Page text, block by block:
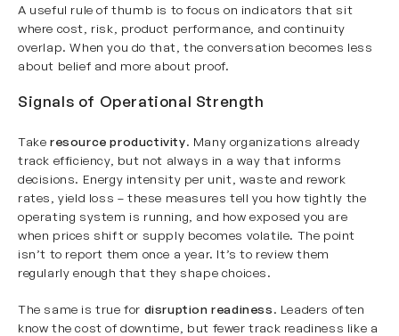
A useful rule of thumb is to focus on indicators that sit
where cost, risk, product performance, and continuity
overlap. When you do that, the conversation becomes less
about belief and more about proof.
Signals of Operational Strength
Take resource productivity. Many organizations already
track efficiency, but not always in a way that informs
decisions. Energy intensity per unit, waste and rework
rates, yield loss – these measures tell you how tightly the
operating system is running, and how exposed you are
when prices shift or supply becomes volatile. The point
isn’t to report them once a year. It’s to review them
regularly enough that they shape choices.
The same is true for disruption readiness. Leaders often
know the cost of downtime, but fewer track readiness like a